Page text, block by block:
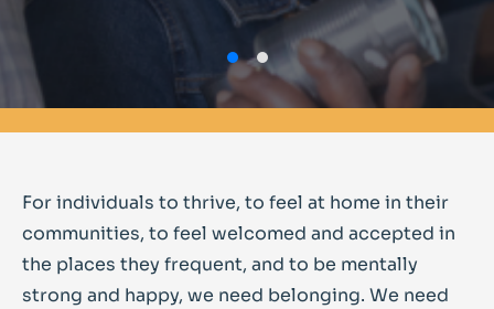
For individuals to thrive, to feel at home in their
communities, to feel welcomed and accepted in
the places they frequent, and to be mentally
strong and happy, we need belonging. We need